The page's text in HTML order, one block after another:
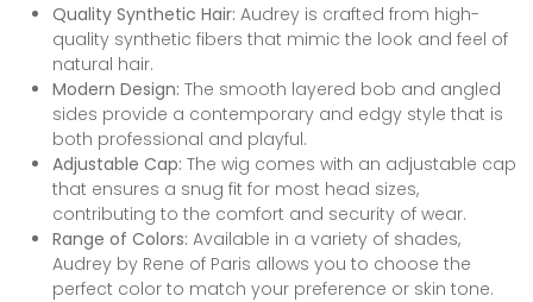
Quality Synthetic Hair: Audrey is crafted from high-
quality synthetic fibers that mimic the look and feel of
natural hair.
Modern Design: The smooth layered bob and angled
sides provide a contemporary and edgy style that is
both professional and playful.
Adjustable Cap: The wig comes with an adjustable cap
that ensures a snug fit for most head sizes,
contributing to the comfort and security of wear.
Range of Colors: Available in a variety of shades,
Audrey by Rene of Paris allows you to choose the
perfect color to match your preference or skin tone.